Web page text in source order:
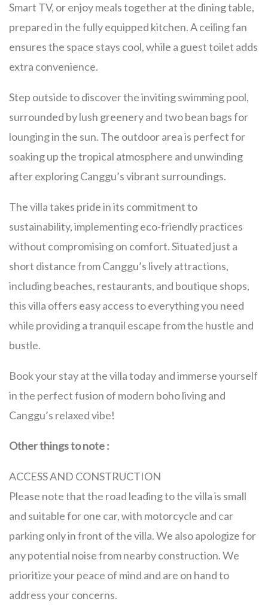
Smart TV, or enjoy meals together at the dining table,
prepared in the fully equipped kitchen. A ceiling fan
ensures the space stays cool, while a guest toilet adds
extra convenience.
Step outside to discover the inviting swimming pool,
surrounded by lush greenery and two bean bags for
lounging in the sun. The outdoor area is perfect for
soaking up the tropical atmosphere and unwinding
after exploring Canggu’s vibrant surroundings.
The villa takes pride in its commitment to
sustainability, implementing eco-friendly practices
without compromising on comfort. Situated just a
short distance from Canggu’s lively attractions,
including beaches, restaurants, and boutique shops,
this villa offers easy access to everything you need
while providing a tranquil escape from the hustle and
bustle.
Book your stay at the villa today and immerse yourself
in the perfect fusion of modern boho living and
Canggu’s relaxed vibe!
Other things to note :
ACCESS AND CONSTRUCTION
Please note that the road leading to the villa is small
and suitable for one car, with motorcycle and car
parking only in front of the villa. We also apologize for
any potential noise from nearby construction. We
prioritize your peace of mind and are on hand to
address your concerns.